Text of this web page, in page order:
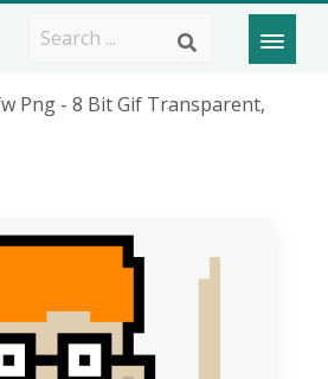
Png - 8 Bit Gif Transparent,